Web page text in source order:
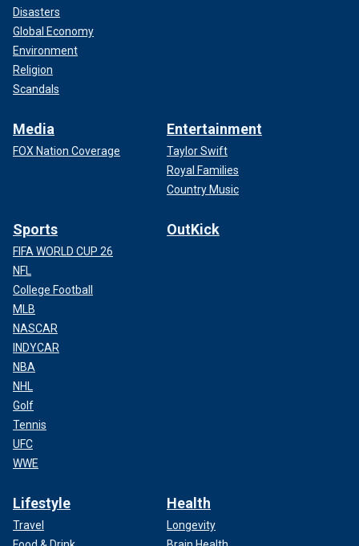
Disasters
Global Economy
Environment
Religion
Scandals
Media
FOX Nation Coverage
Entertainment
Taylor Swift
Royal Families
Country Music
Sports
FIFA WORLD CUP 26
NFL
College Football
MLB
NASCAR
INDYCAR
NBA
NHL
Golf
Tennis
UFC
WWE
OutKick
Lifestyle
Travel
Health
Longevity